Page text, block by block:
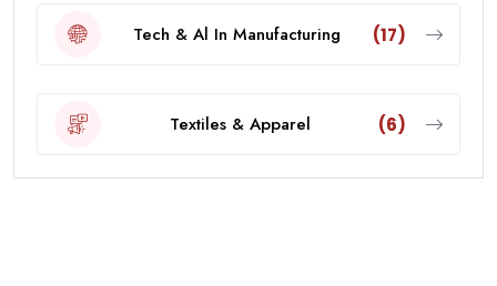
Tech & Al In Manufacturing (17)
Textiles & Apparel (6)